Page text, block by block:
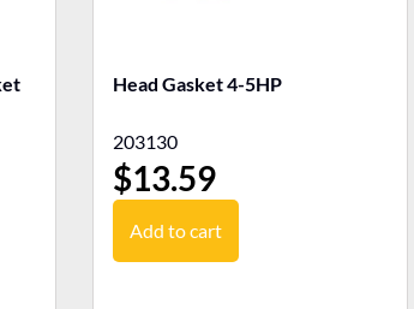
Head Gasket 4-5HP
203130
$13.59
Add to cart